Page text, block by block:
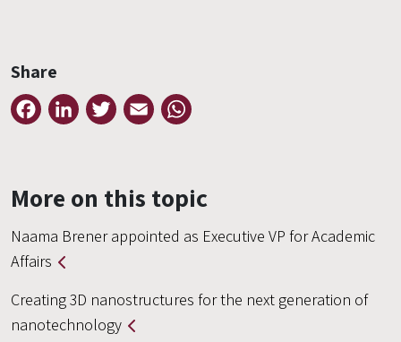
Share
FacebookLinkedInTwitter Email
More on this topic
Naama Brener appointed as Executive VP for Academic
Affairs
Creating 3D nanostructures for the next generation of
nanotechnology